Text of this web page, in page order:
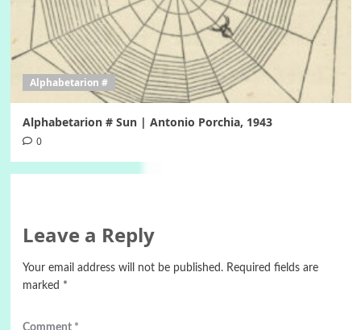
Alphabetarion #
Alphabetarion # Sun | Antonio Porchia, 1943
0
Leave a Reply
Your email address will not be published. Required fields are
marked *
Comment *